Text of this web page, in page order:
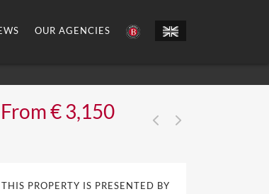
OUR AGENCIES
From € 3,150
THIS PROPERTY IS PRESENTED BY